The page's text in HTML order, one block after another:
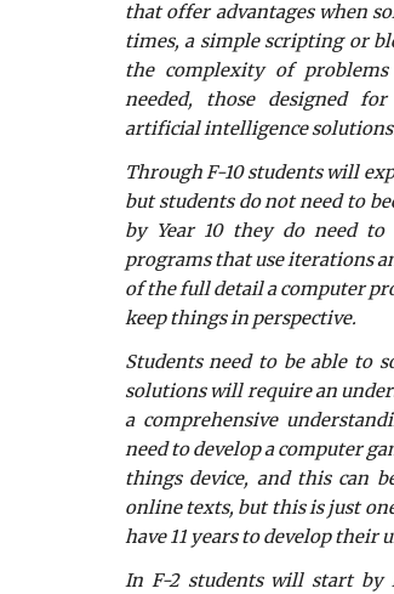
that offer advantages when
times, a simple scripting or
the complexity of problems
needed, those designed
artificial intelligence
Through F-10 students will
but students do not need to
by Year 10 they do need
programs that use iterations
of the full detail a computer
keep things in perspective.
Students need to be able to
solutions will require an
a comprehensive
need to develop a computer
things device, and this can
online texts, but this is just
have 11 years to develop their
In F-2 students will start by